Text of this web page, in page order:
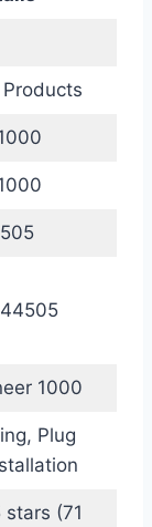
1000
Plug
(71